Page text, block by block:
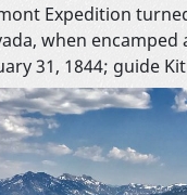
Expedition
when encamped
31, 1844; guide Kit